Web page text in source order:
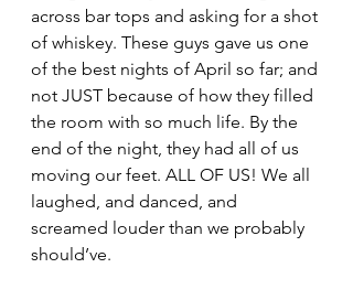
across bar tops and asking for a shot
of whiskey. These guys gave us one
of the best nights of April so far; and
not JUST because of how they filled
the room with so much life. By the
end of the night, they had all of us
moving our feet. ALL OF US! We all
laughed, and danced, and
screamed louder than we probably
should’ve.